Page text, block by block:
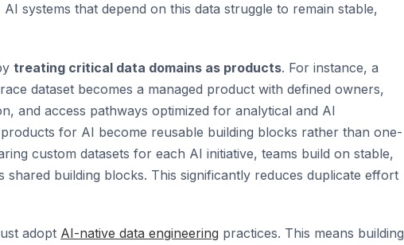
systems that depend on this data struggle to remain stable,
treating critical data domains as products. For instance, a
dataset becomes a managed product with defined owners,
and access pathways optimized for analytical and AI
for AI become reusable building blocks rather than one-
custom datasets for each AI initiative, teams build on stable,
shared building blocks. This significantly reduces duplicate effort
adopt AI-native data engineering practices. This means building